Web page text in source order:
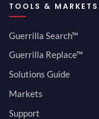
TOOLS & MARKETS
Guerrilla Search™
Guerrilla Replace™
Solutions Guide
Markets
Support